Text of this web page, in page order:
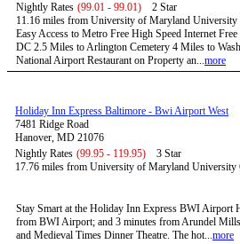
Nightly Rates (99.01 - 99.01)
2 Star
11.16 miles from University of Maryland University
Easy Access to Metro Free High Speed Internet
DC 2.5 Miles to Arlington Cemetery 4 Miles to
National Airport Restaurant on Property an...more
Holiday Inn Express Baltimore - Bwi Airport West
7481 Ridge Road
Hanover, MD 21076
Nightly Rates (99.95 - 119.95)
3 Star
17.76 miles from University of Maryland University
Stay Smart at the Holiday Inn Express BWI Airport
from BWI Airport; and 3 minutes from Arundel
and Medieval Times Dinner Theatre. The hot...more